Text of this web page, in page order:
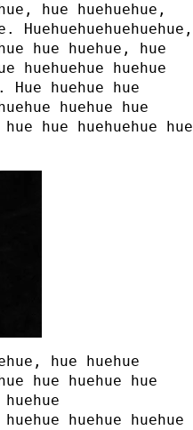
hue huehuehue,
Huehuehuehuehuehue,
hue huehue, hue
huehuehue huehue
Hue huehue hue
huehue hue
hue huehuehue hue
hue huehue
hue huehue hue
huehue huehue